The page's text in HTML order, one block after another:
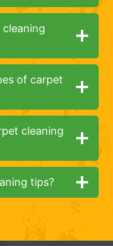
of carpet
cleaning
tips?